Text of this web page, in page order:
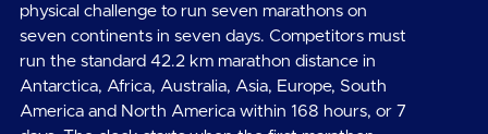
physical challenge to run seven marathons on
seven continents in seven days. Competitors must
run the standard 42.2 km marathon distance in
Antarctica, Africa, Australia, Asia, Europe, South
America and North America within 168 hours, or 7